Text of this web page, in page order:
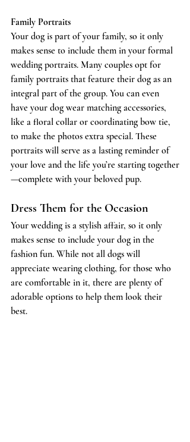
Family Portraits
Your dog is part of your family, so it only
makes sense to include them in your formal
wedding portraits. Many couples opt for
family portraits that feature their dog as an
integral part of the group. You can even
have your dog wear matching accessories,
like a floral collar or coordinating bow tie,
to make the photos extra special. These
portraits will serve as a lasting reminder of
your love and the life you’re starting together
—complete with your beloved pup.
Dress Them for the Occasion
Your wedding is a stylish affair, so it only
makes sense to include your dog in the
fashion fun. While not all dogs will
appreciate wearing clothing, for those who
are comfortable in it, there are plenty of
adorable options to help them look their
best.